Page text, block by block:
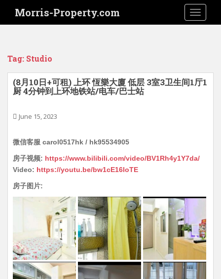
i
Morris-Property.com
Tag: Studio
(8月10日+可租) 上环 恆樂大廈 低层 3室3卫生间1厅1
厨 4分钟到上环地铁站/电车/巴士站
June 15, 2023
微信客服 carol0517hk / hk95534905
房子视频: https://www.bilibili.com/video/BV1Rh4y1Y7da/
Video: https://youtu.be/bw1cE16loTE
房子图片: